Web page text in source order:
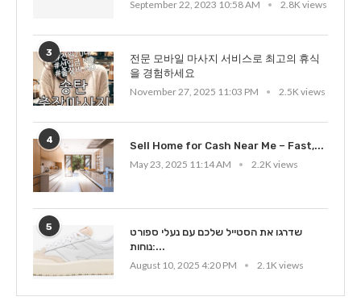
September 22, 2023 10:58 AM
2.8K views
3
전문 모바일 마사지 서비스로 최고의 휴식
을 경험하세요
November 27, 2025 11:03 PM
2.5K views
4
Sell Home for Cash Near Me – Fast,...
May 23, 2025 11:14 AM
2.2K views
5
שדרגו את הסטייל שלכם עם נעלי ספורט
נוחות:...
August 10, 2025 4:20 PM
2.1K views